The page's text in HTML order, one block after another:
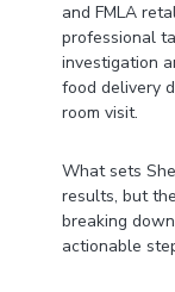
and FMLA
professional
investigation
food delivery
room visit.
What sets
results, but
breaking
actionable